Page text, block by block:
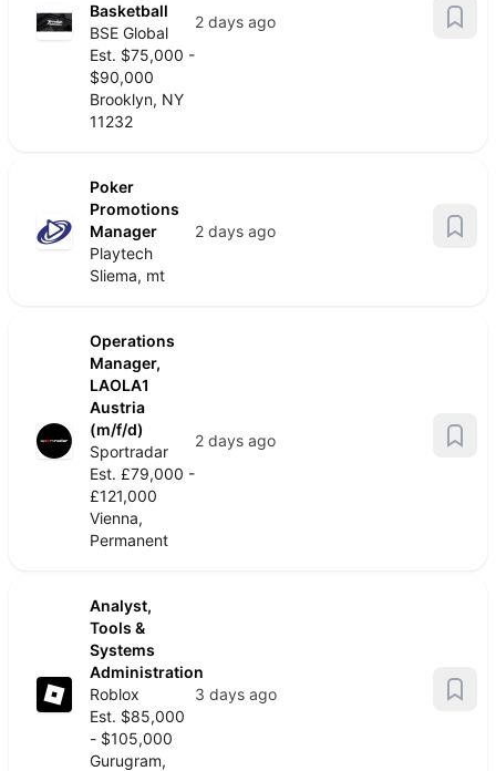
Basketball
BSE Global
Est. $75,000 -
$90,000
Brooklyn, NY
11232
2 days ago
Poker
Promotions
Manager
Playtech
Sliema, mt
2 days ago
Operations
Manager,
LAOLA1
Austria
(m/f/d)
Sportradar
Est. £79,000 -
£121,000
Vienna,
Permanent
2 days ago
Analyst,
Tools &
Systems
Administration
Roblox
Est. $85,000
- $105,000
Gurugram,
3 days ago